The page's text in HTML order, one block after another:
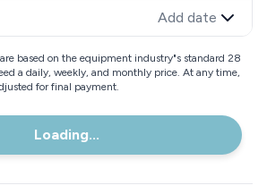
Add date
based on the equipment industry"s standard 28
a daily, weekly, and monthly price. At any time,
for final payment.
Loading...